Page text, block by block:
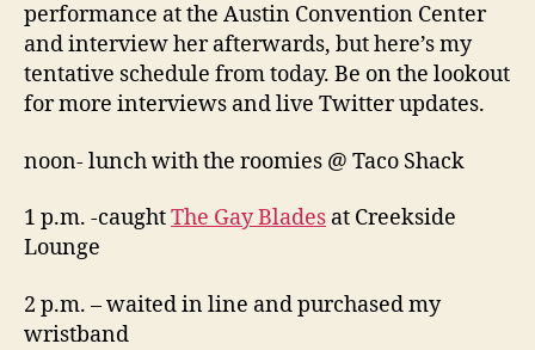
performance at the Austin Convention Center
and interview her afterwards, but here’s my
tentative schedule from today. Be on the lookout
for more interviews and live Twitter updates.
noon- lunch with the roomies @ Taco Shack
1 p.m. -caughtThe Gay Blades at Creekside
Lounge
2 p.m. – waited in line and purchased my
wristband